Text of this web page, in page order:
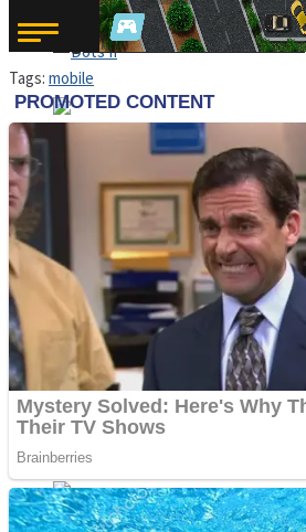
Cats and Dogs Puzzle
High School Crush Love Rival
Mini Goalkeeper
Stack Teddy Bear
Tags: mobile